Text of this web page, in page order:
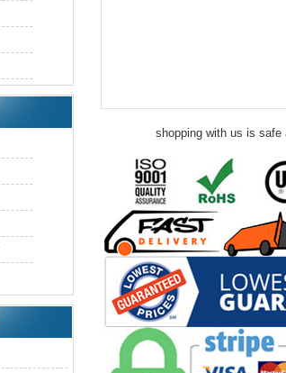
shopping with us is safe